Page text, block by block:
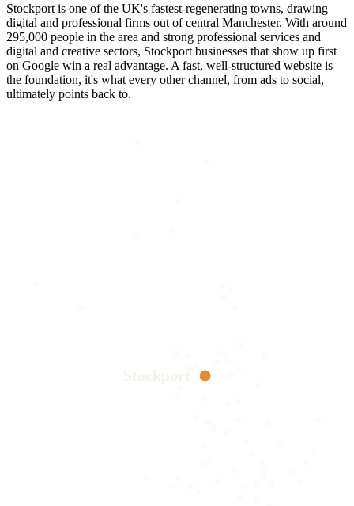
Stockport is one of the UK's fastest-regenerating towns, drawing
digital and professional firms out of central Manchester. With around
295,000 people in the area and strong professional services and
digital and creative sectors, Stockport businesses that show up first
on Google win a real advantage. A fast, well-structured website is
the foundation, it's what every other channel, from ads to social,
ultimately points back to.